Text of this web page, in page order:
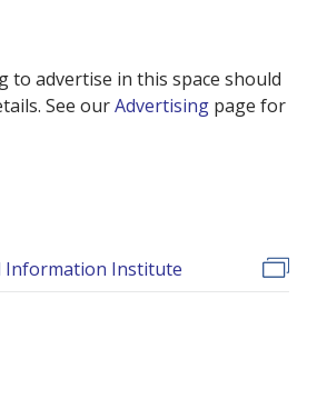
to advertise in this space should
See ourAdvertising page for
Information Institute